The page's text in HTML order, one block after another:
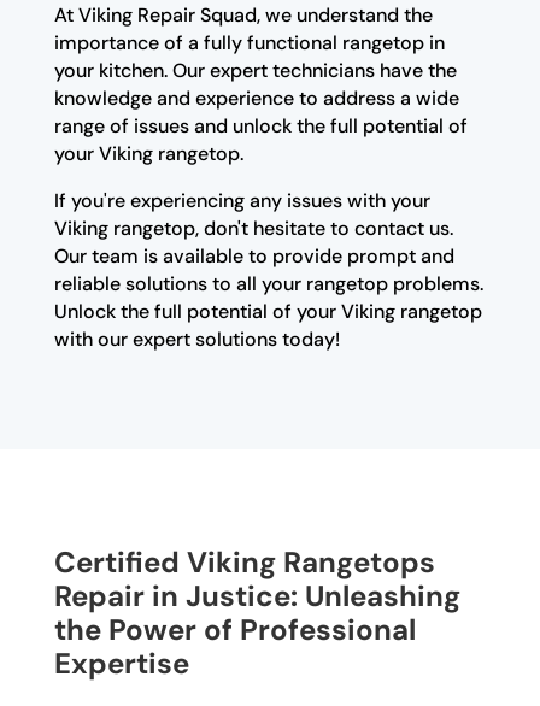
At Viking Repair Squad, we understand the
importance of a fully functional rangetop in
your kitchen. Our expert technicians have the
knowledge and experience to address a wide
range of issues and unlock the full potential of
your Viking rangetop.
If you're experiencing any issues with your
Viking rangetop, don't hesitate to contact us.
Our team is available to provide prompt and
reliable solutions to all your rangetop problems.
Unlock the full potential of your Viking rangetop
with our expert solutions today!
Certified Viking Rangetops
Repair in Justice: Unleashing
the Power of Professional
Expertise